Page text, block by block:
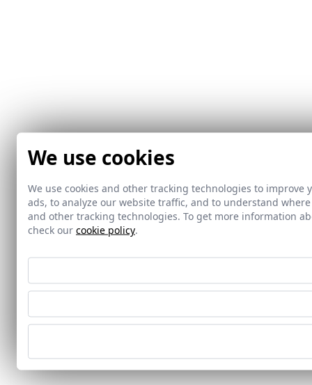
We use cookies
We use cookies and other tracking technologies to
ads, to analyze our website traffic, and to understand
and other tracking technologies. To get more information
check our cookie policy.